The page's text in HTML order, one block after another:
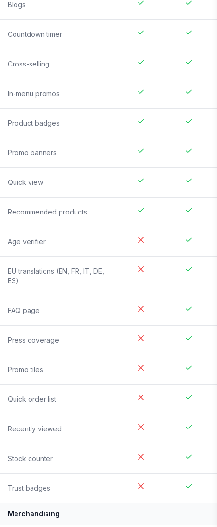
Blogs
Countdown timer
Cross-selling
In-menu promos
Product badges
Promo banners
Quick view
Recommended products
Age verifier
EU translations (EN, FR, IT, DE,
ES)
FAQ page
Press coverage
Promo tiles
Quick order list
Recently viewed
Stock counter
Trust badges
Merchandising